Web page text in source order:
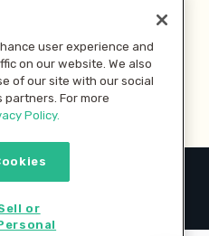
with
Inc. All rights reserved.
user experience and
on our website. We also
of our site with our social
For more
Policy.
or